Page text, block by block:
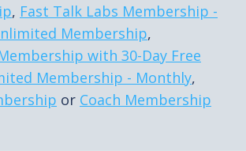
, Fast Talk Labs Membership -
Membership,
with 30-Day Free
Membership - Monthly,
or Coach Membership